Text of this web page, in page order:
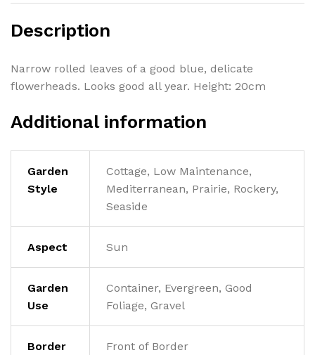
Description
Narrow rolled leaves of a good blue, delicate
flowerheads. Looks good all year. Height: 20cm
Additional information
Garden
Style
Cottage, Low Maintenance,
Mediterranean, Prairie, Rockery,
Seaside
Aspect Sun
Garden
Use
Container, Evergreen, Good
Foliage, Gravel
Border
Front of Border